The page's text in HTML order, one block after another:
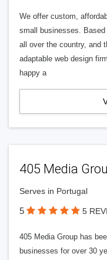
We offer custom,
small businesses.
all over the country, and
adaptable web design
happy a
405 Media
Serves in Portugal
5 5
405 Media Group has
businesses for over 30